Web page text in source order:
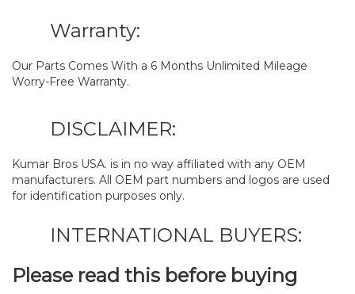
Warranty:
Our Parts Comes With a 6 Months Unlimited Mileage
Worry-Free Warranty.
DISCLAIMER:
Kumar Bros USA. is in no way affiliated with any OEM
manufacturers. All OEM part numbers and logos are used
for identification purposes only.
INTERNATIONAL BUYERS:
Please read this before buying